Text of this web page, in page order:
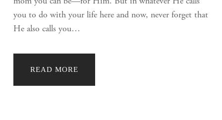
you to do with your life here and now, never forget that
He also calls you…
READ MORE